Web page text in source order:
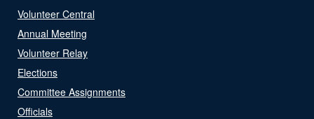
Volunteer Central
Annual Meeting
Volunteer Relay
Elections
Committee Assignments
Officials